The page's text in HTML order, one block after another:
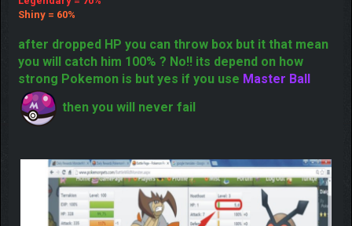
Uncommon = 90%
Ultra rare = 75%
Starter = 75%
Legendary = 70%
Shiny = 60%
after dropped HP you can throw box but it that mean
you will catch him 100% ? No!! its depend on how
then you will never fail